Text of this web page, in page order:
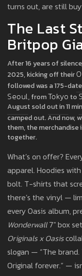
turns out, are still
The Last
Britpop
After 16 years of
2025, kicking off their
followed was a 175-
Seoul, fromTokyo to
August sold out in 11
camped out. And now,
them, the
together.
What’s on offer?
apparel. Hoodies
bolt. T-shirts that
there’s the vinyl —
every Oasis album,
Wonderwall7" box
Originals x Oasis
slogan — “The
Original forever.” —